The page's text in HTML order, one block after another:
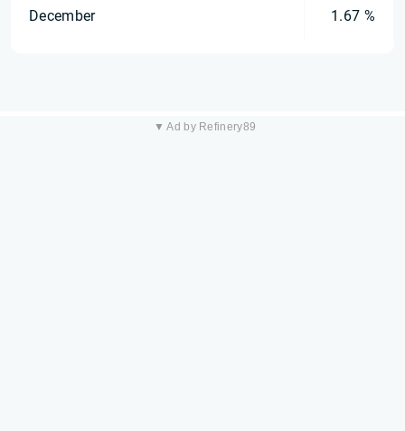
December 1.67 %
▼ Ad by Refinery89